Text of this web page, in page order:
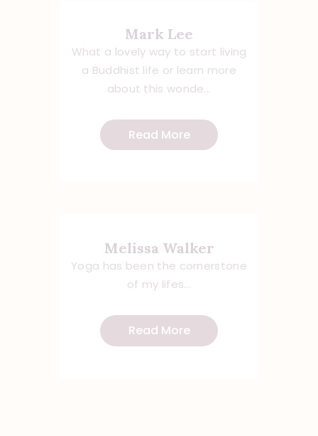
Mark Lee
What a lovely way to start living
a Buddhist life or learn more
about this wonde...
Read More
Melissa Walker
Yoga has been the cornerstone
of my lifes...
Read More